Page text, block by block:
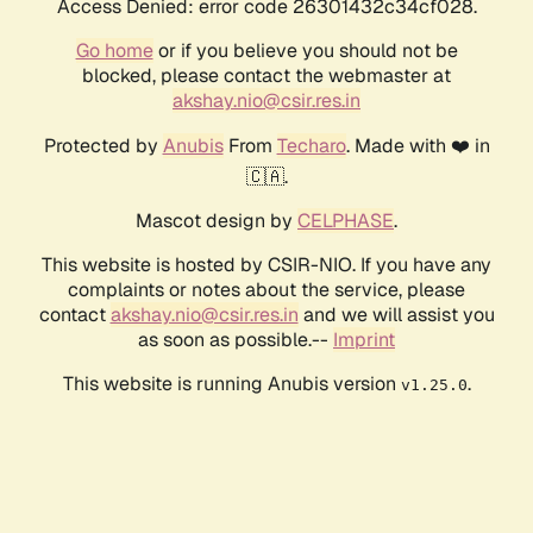
Access Denied: error code 26301432c34cf028.
Go homeor if you believe you should not be
blocked, please contact the webmaster at
akshay.nio@csir.res.in
Protected by AnubisFrom Techaro. Made with ❤️ in
🇨🇦.
Mascot design by CELPHASE.
This website is hosted by CSIR-NIO. If you have any
complaints or notes about the service, please
contactakshay.nio@csir.res.in and we will assist you
as soon as possible.-- Imprint
This website is running Anubis version v1.25.0.